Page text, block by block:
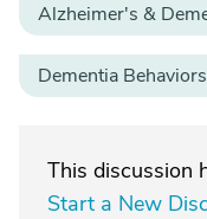
Alzheimer's &
Dementia Behaviors
This discussion
Start a New